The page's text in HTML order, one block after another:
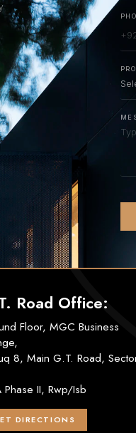
Road Office:
Floor, MGC Business
8, Main G.T. Road,
Phase II, Rwp/Isb
DIRECTIONS